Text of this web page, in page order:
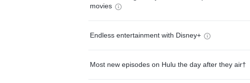
movies
Endless entertainment with Disney+
Most new episodes on Hulu the day after they air†